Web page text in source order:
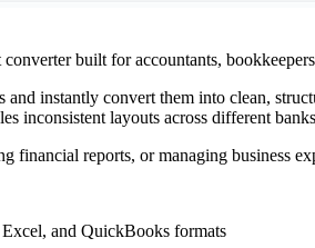
built for accountants,
and instantly convert them into clean,
inconsistent layouts across different
financial reports, or managing business
and QuickBooks formats